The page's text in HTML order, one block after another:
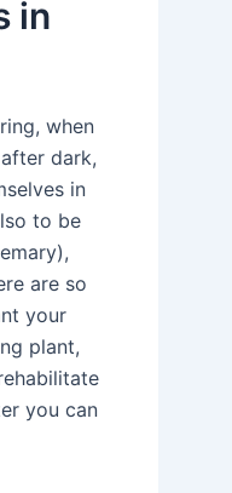
in
when
dark,
in
to be
are so
your
plant,
you can